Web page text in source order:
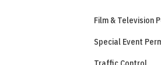
Film & Television
Special Event